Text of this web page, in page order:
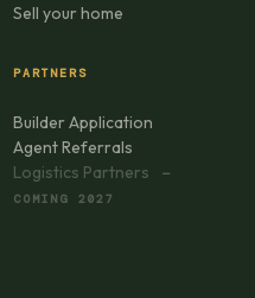
Sell your home
PARTNERS
Builder Application
Agent Referrals
Logistics Partners
—
COMING 2027